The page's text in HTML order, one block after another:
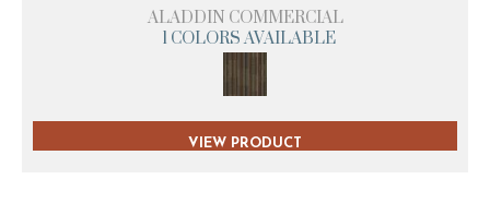
ALADDIN COMMERCIAL
1 COLORS AVAILABLE
VIEW PRODUCT